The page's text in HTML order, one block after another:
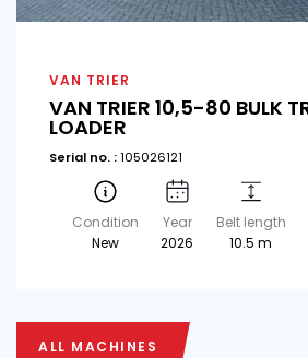
VAN TRIER
VAN TRIER 10,5-80 BULK
LOADER
Serial no. :105026121
Condition
New
Year
2026
Belt length
10.5 m
ALL MACHINES